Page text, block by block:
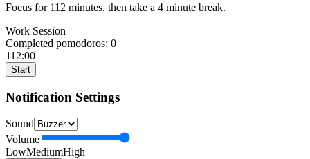
Focus for 112 minutes, then take a 4 minute break.
Work Session
Completed pomodoros: 0
112:00
Start
Notification Settings
Sound
Volume
LowMediumHigh